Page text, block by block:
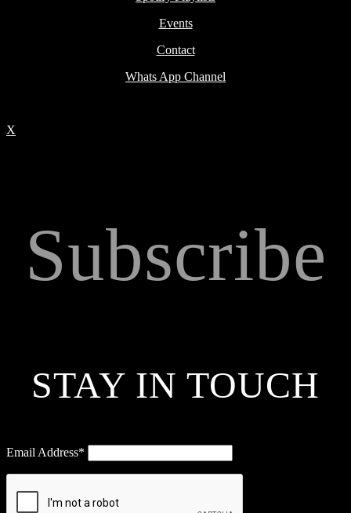
Events
Contact
Whats App Channel
X
Subscribe
STAY IN TOUCH
Email Address*